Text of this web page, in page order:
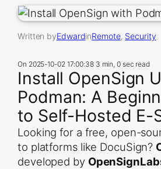
Written byEdwardinRemote, Security
On 2025-10-02 17:00:38 3 min, 0 sec read
Install OpenSign
Podman: A
to Self-Hosted E-
Looking for a free, open-
to platforms like DocuSign?
developed by